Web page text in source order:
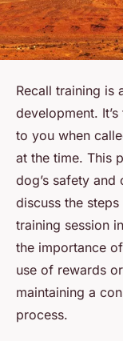
Recall training is
development.
to you when
at the time. This
dog’s safety
discuss the
training session
the importance
use of rewards
maintaining a
process.